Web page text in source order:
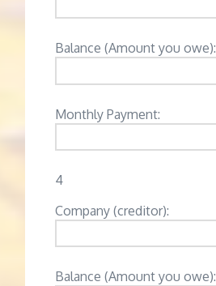
Balance (Amount you owe):
Monthly Payment:
4
Company (creditor):
Balance (Amount you owe):